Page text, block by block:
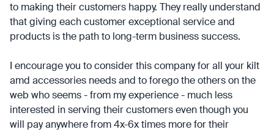
to making their customers happy. They really understand
that giving each customer exceptional service and
products is the path to long-term business success.
I encourage you to consider this company for all your kilt
amd accessories needs and to forego the others on the
web who seems - from my experience - much less
interested in serving their customers even though you
will pay anywhere from 4x-6x times more for their